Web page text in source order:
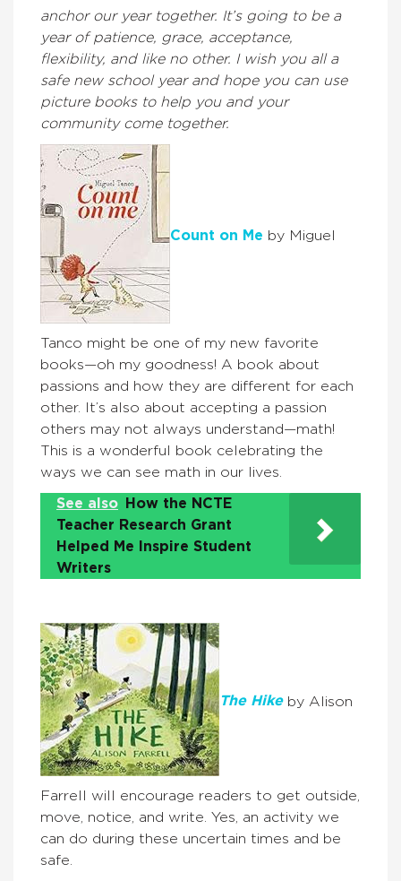
anchor our year together. It’s going to be a
year of patience, grace, acceptance,
flexibility, and like no other. I wish you all a
safe new school year and hope you can use
picture books to help you and your
community come together.
Count on Me by Miguel
Tanco might be one of my new favorite
books—oh my goodness! A book about
passions and how they are different for each
other. It’s also about accepting a passion
others may not always understand—math!
This is a wonderful book celebrating the
ways we can see math in our lives.
See also
How the NCTE
Teacher Research Grant
Helped Me Inspire Student
Writers
The Hikeby Alison
Farrell will encourage readers to get outside,
move, notice, and write. Yes, an activity we
can do during these uncertain times and be
safe.